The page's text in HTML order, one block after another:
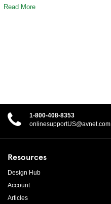
Read More
1-800-408-8353
onlinesupportUS@avnet.com
Resources
Design Hub
Account
Articles